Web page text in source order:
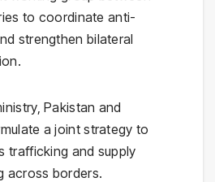
to coordinate anti-
strengthen bilateral
Pakistan and
a joint strategy to
trafficking and supply
across borders.